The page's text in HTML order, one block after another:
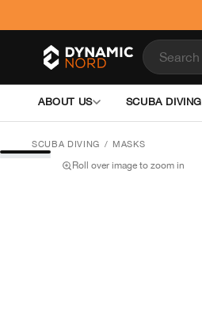
ABOUT US SCUBA DIVING
SCUBA DIVING / MASKS
Roll over image to zoom in